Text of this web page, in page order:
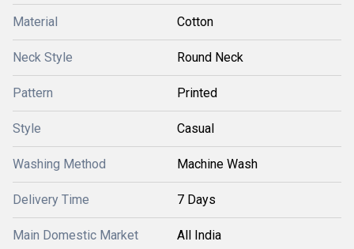
Material Cotton
Neck Style Round Neck
Pattern Printed
Style Casual
Washing Method Machine Wash
Delivery Time 7 Days
Main Domestic Market All India